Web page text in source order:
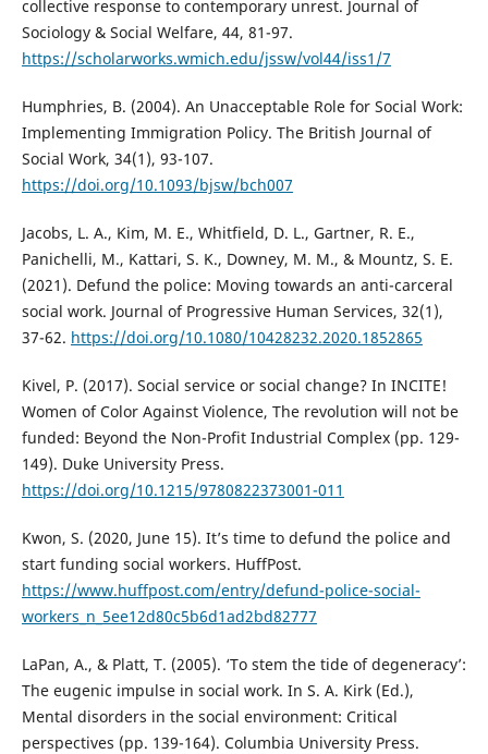
collective response to contemporary unrest. Journal of
Sociology & Social Welfare, 44, 81-97.
https://scholarworks.wmich.edu/jssw/vol44/iss1/7
Humphries, B. (2004). An Unacceptable Role for Social Work:
Implementing Immigration Policy. The British Journal of
Social Work, 34(1), 93-107.
https://doi.org/10.1093/bjsw/bch007
Jacobs, L. A., Kim, M. E., Whitfield, D. L., Gartner, R. E.,
Panichelli, M., Kattari, S. K., Downey, M. M., & Mountz, S. E.
(2021). Defund the police: Moving towards an anti-carceral
social work. Journal of Progressive Human Services, 32(1),
37-62. https://doi.org/10.1080/10428232.2020.1852865
Kivel, P. (2017). Social service or social change? In INCITE!
Women of Color Against Violence, The revolution will not be
funded: Beyond the Non-Profit Industrial Complex (pp. 129-
149). Duke University Press.
https://doi.org/10.1215/9780822373001-011
Kwon, S. (2020, June 15). It’s time to defund the police and
start funding social workers. HuffPost.
https://www.huffpost.com/entry/defund-police-social-
workers_n_5ee12d80c5b6d1ad2bd82777
LaPan, A., & Platt, T. (2005). ‘To stem the tide of degeneracy’:
The eugenic impulse in social work. In S. A. Kirk (Ed.),
Mental disorders in the social environment: Critical
perspectives (pp. 139-164). Columbia University Press.